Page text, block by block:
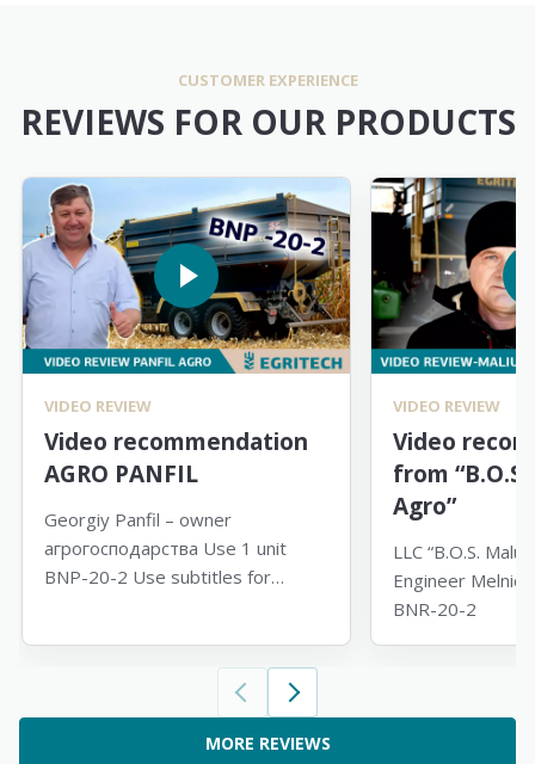
CUSTOMER EXPERIENCE
REVIEWS FOR OUR PRODUCTS
VIDEO REVIEW
Video recommendation
AGRO PANFIL
Georgiy Panfil – owner
агрогосподарства Use 1 unit
BNP-20-2 Use subtitles for
VIDEO REVIEW
Video
from
Agro”
LLC “B.О.S.
Engineer
BNR-20-2
MORE REVIEWS